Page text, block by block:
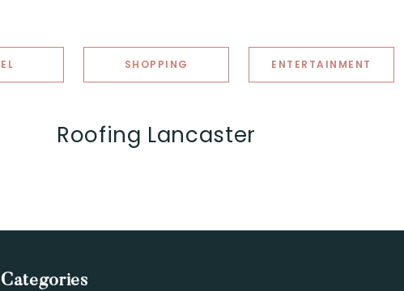
SHOPPING ENTERTAINMENT
Roofing Lancaster
Categories